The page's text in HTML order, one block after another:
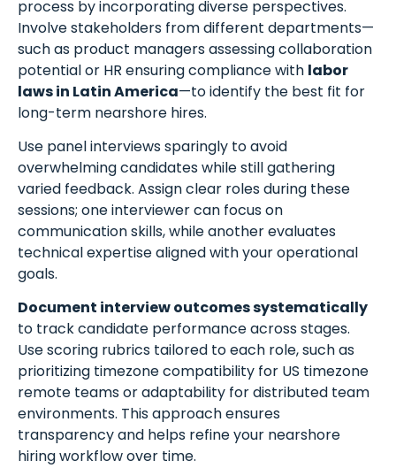
process by incorporating diverse perspectives.
Involve stakeholders from different departments—
such as product managers assessing collaboration
potential or HR ensuring compliance with labor
laws in Latin America—to identify the best fit for
long-term nearshore hires.
Use panel interviews sparingly to avoid
overwhelming candidates while still gathering
varied feedback. Assign clear roles during these
sessions; one interviewer can focus on
communication skills, while another evaluates
technical expertise aligned with your operational
goals.
Document interview outcomes systematically
to track candidate performance across stages.
Use scoring rubrics tailored to each role, such as
prioritizing timezone compatibility for US timezone
remote teams or adaptability for distributed team
environments. This approach ensures
transparency and helps refine your nearshore
hiring workflow over time.